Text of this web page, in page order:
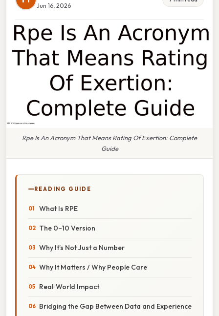
Jun 16, 2026
Rpe Is An Acronym That Means Rating Of Exertion: Complete
Guide
READING GUIDE
What Is RPE
The 0–10 Version
Why It’s Not Just a Number
Why It Matters / Why People Care
Real‑World Impact
Bridging the Gap Between Data and Experience